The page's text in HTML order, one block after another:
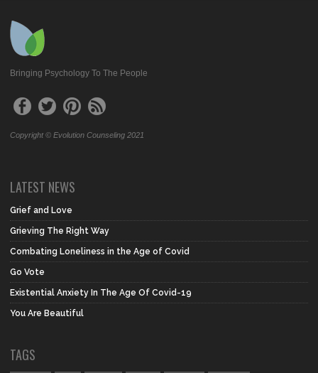
Bringing Psychology To The People
Copyright © Evolution Counseling 2021
LATEST NEWS
Grief and Love
Grieving The Right Way
Combating Loneliness in the Age of Covid
Go Vote
Existential Anxiety In The Age Of Covid-19
You Are Beautiful
TAGS